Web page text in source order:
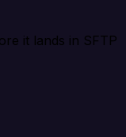
it lands in SFTP